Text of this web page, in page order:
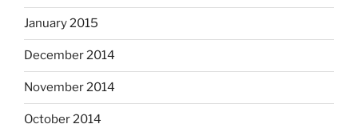
January 2015
December 2014
November 2014
October 2014